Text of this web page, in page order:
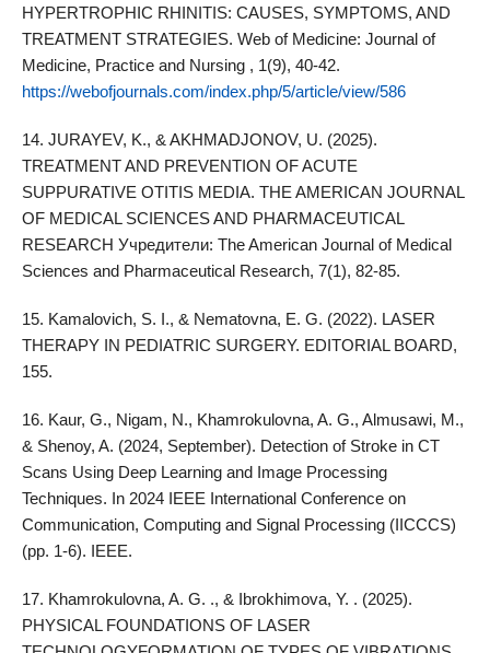
HYPERTROPHIC RHINITIS: CAUSES, SYMPTOMS, AND
TREATMENT STRATEGIES. Web of Medicine: Journal of
Medicine, Practice and Nursing , 1(9), 40-42.
https://webofjournals.com/index.php/5/article/view/586
14. JURAYEV, K., & AKHMADJONOV, U. (2025).
TREATMENT AND PREVENTION OF ACUTE
SUPPURATIVE OTITIS MEDIA. THE AMERICAN JOURNAL
OF MEDICAL SCIENCES AND PHARMACEUTICAL
RESEARCH Учредители: The American Journal of Medical
Sciences and Pharmaceutical Research, 7(1), 82-85.
15. Kamalovich, S. I., & Nematovna, E. G. (2022). LASER
THERAPY IN PEDIATRIC SURGERY. EDITORIAL BOARD,
155.
16. Kaur, G., Nigam, N., Khamrokulovna, A. G., Almusawi, M.,
& Shenoy, A. (2024, September). Detection of Stroke in CT
Scans Using Deep Learning and Image Processing
Techniques. In 2024 IEEE International Conference on
Communication, Computing and Signal Processing (IICCCS)
(pp. 1-6). IEEE.
17. Khamrokulovna, A. G. ., & Ibrokhimova, Y. . (2025).
PHYSICAL FOUNDATIONS OF LASER